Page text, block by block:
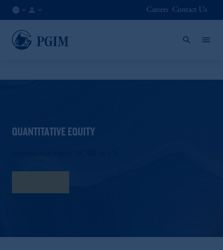
EN
Careers Contact Us
QUANTITATIVE EQUITY